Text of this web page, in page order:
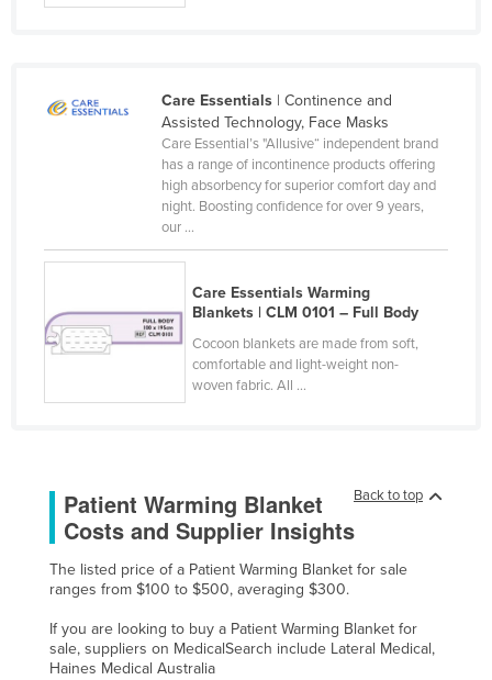
Latvia
Liechtenstein
Luxembourg
Macedonia
Madagascar
Care Essentials| Continence and
Assisted Technology, Face Masks
Care Essential’s "Allusive“ independent brand
has a range of incontinence products offering
high absorbency for superior comfort day and
night. Boosting confidence for over 9 years,
our ...
Care Essentials Warming
Blankets | CLM 0101 – Full Body
Cocoon blankets are made from soft,
comfortable and light-weight non-
woven fabric. All ...
Back to top
Patient Warming Blanket
Costs and Supplier Insights
The listed price of a Patient Warming Blanket for sale
ranges from $100 to $500, averaging $300.
If you are looking to buy a Patient Warming Blanket for
sale, suppliers on MedicalSearch include Lateral Medical,
Haines Medical Australia